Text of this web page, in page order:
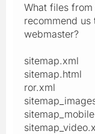
What files
recommend us
webmaster?
sitemap.xml
sitemap.html
ror.xml